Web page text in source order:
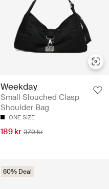
Weekday
Small Slouched Clasp
Shoulder Bag
ONE SIZE
189 kr 379 kr
60% Deal